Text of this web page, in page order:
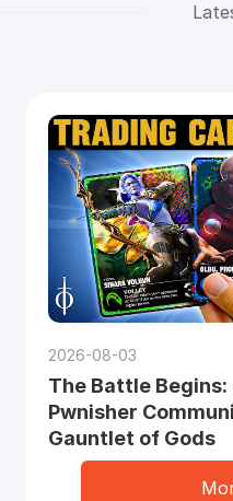
2026-08-03
The Battle
Pwnisher
Gauntlet of Gods